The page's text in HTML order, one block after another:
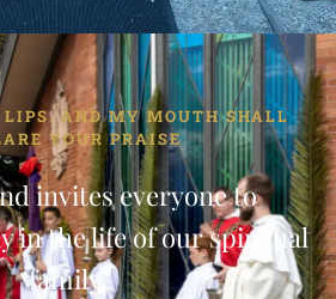
LIPS. AND MY MOUTH SHALL
YOUR PRAISE
invites everyone to
in the life of our spiritual
family.